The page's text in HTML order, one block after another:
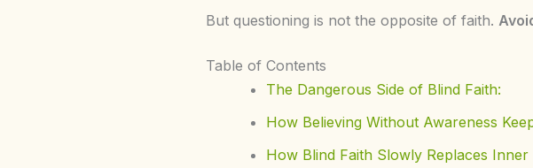
But questioning is not the opposite of faith.
Table of Contents
The Dangerous Side of Blind Faith:
How Believing Without Awareness
How Blind Faith Slowly Replaces